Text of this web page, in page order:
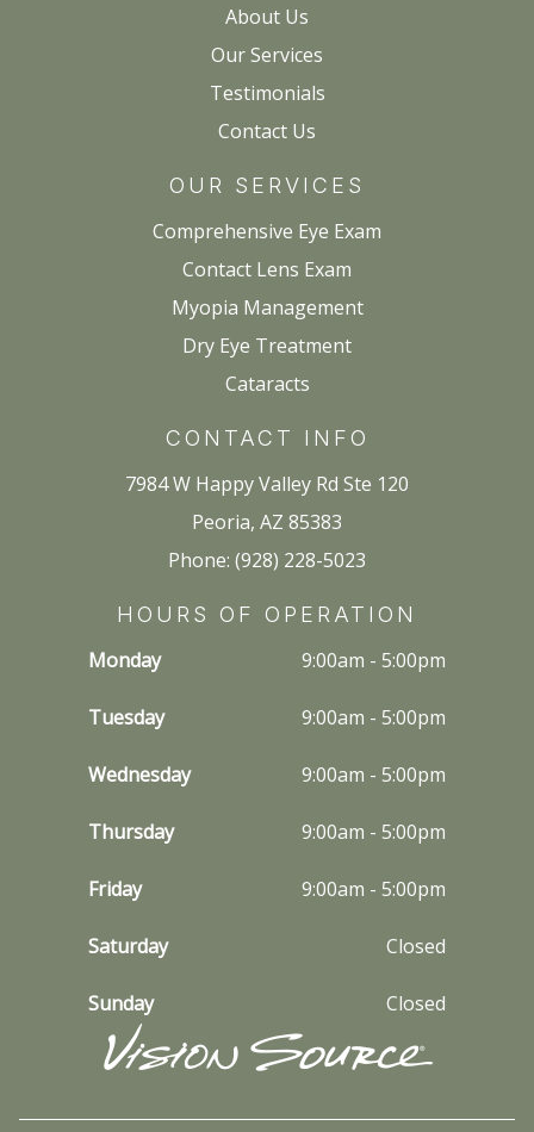
About Us
Our Services
Testimonials
Contact Us
OUR SERVICES
Comprehensive Eye Exam
Contact Lens Exam
Myopia Management
Dry Eye Treatment
Cataracts
CONTACT INFO
7984 W Happy Valley Rd Ste 120
Peoria, AZ 85383
Phone: (928) 228-5023
HOURS OF OPERATION
Monday 9:00am - 5:00pm
Tuesday 9:00am - 5:00pm
Wednesday 9:00am - 5:00pm
Thursday 9:00am - 5:00pm
Friday 9:00am - 5:00pm
Saturday Closed
Sunday Closed